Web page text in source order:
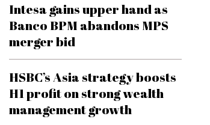
Intesa gains upper hand as
Banco BPM abandons MPS
merger bid
HSBC’s Asia strategy boosts
H1 profit on strong wealth
management growth